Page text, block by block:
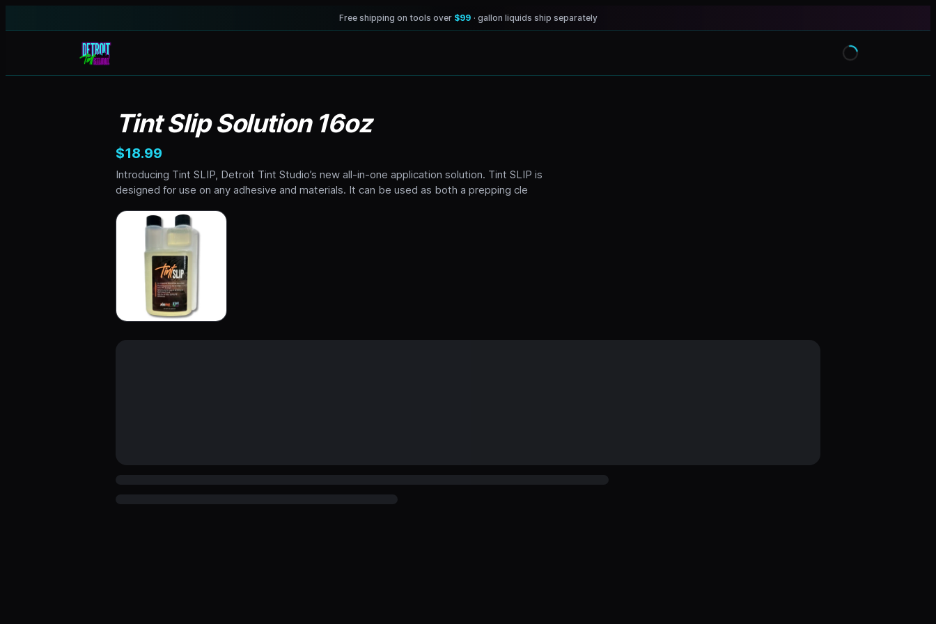
Free shipping on tools over $99 · gallon liquids ship separately
Tint Slip Solution 16oz
$18.99
Introducing Tint SLIP, Detroit Tint Studio’s new all-in-one application solution. Tint SLIP is
designed for use on any adhesive and materials. It can be used as both a prepping cle